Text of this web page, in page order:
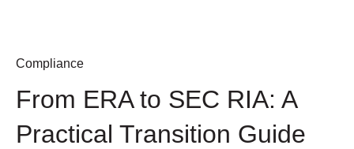
Compliance
From ERA to SEC RIA: A
Practical Transition Guide